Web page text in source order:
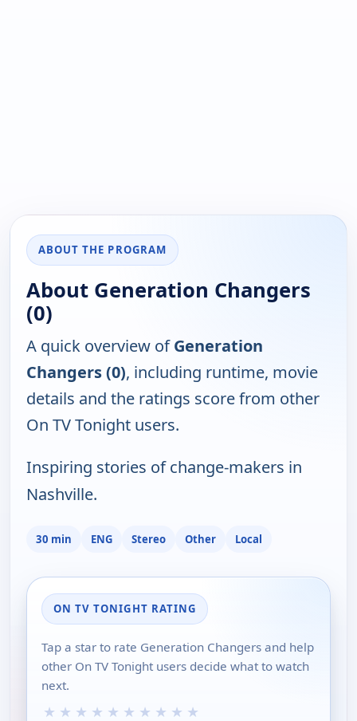
ABOUT THE PROGRAM
About Generation Changers
(0)
A quick overview ofGeneration
Changers (0), including runtime, movie
details and the ratings score from other
On TV Tonight users.
Inspiring stories of change-makers in
Nashville.
30 min ENG Stereo Other Local
ON TV TONIGHT RATING
Tap a star to rate Generation Changers and help
other On TV Tonight users decide what to watch
next.
★ ★ ★ ★ ★ ★ ★ ★ ★ ★